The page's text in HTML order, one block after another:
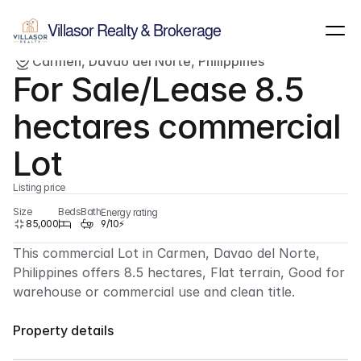
Villasor Realty & Brokerage
Carmen, Davao del Norte, Philippines
For Sale/Lease 8.5
hectares commercial
Lot
Listing price
Size
85,000
BedsBathEnergy rating
9/10⚡
This commercial Lot in Carmen, Davao del Norte,
Philippines offers 8.5 hectares, Flat terrain, Good for
warehouse or commercial use and clean title.
Property details